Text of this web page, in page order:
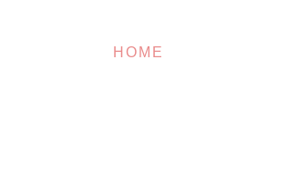
HOME